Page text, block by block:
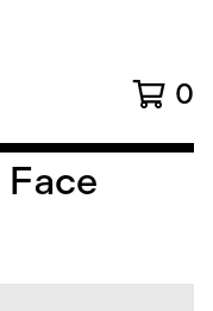
0
Face